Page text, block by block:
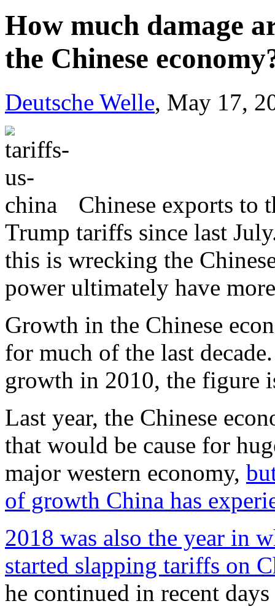
How much damage
the Chinese
Deutsche Welle, May 17,
Chinese exports to
Trump tariffs since last
this is wrecking the
power ultimately have
Growth in the Chinese
for much of the last
growth in 2010, the figure
Last year, the Chinese
that would be cause for
major western economy,
of growth China has
2018 was also the year in
started slapping tariffs on
he continued in recent